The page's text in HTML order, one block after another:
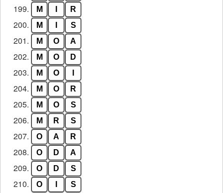
199. M R
200. M S
201. M O A
202. M O D
203. M O
204. M O R
205. M O S
206. M R S
207. O A R
208. O D A
209. O D S
210. O S